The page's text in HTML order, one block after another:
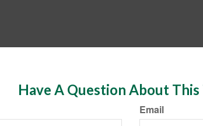
Have A Question About This
Email